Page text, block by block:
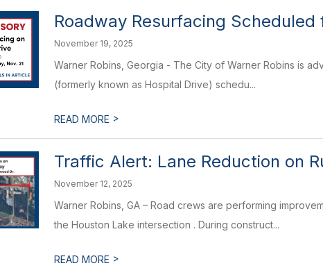
Roadway Resurfacing
November 19, 2025
Warner Robins, Georgia - The City of Warner Robins is
(formerly known as Hospital Drive) schedu...
READ MORE >
Traffic Alert: Lane Reduction on
November 12, 2025
Warner Robins, GA – Road crews are performing
the Houston Lake intersection . During construct...
READ MORE >